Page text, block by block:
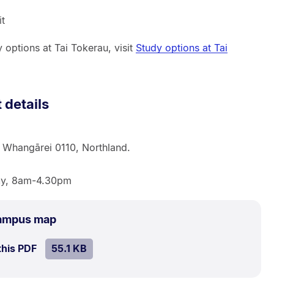
options at Tai Tokerau, visit Study options at Tai
details
0110, Northland.
8am-4.30pm
map.Size:
kB.
PDFfile.SIZE:
55.1 KB.